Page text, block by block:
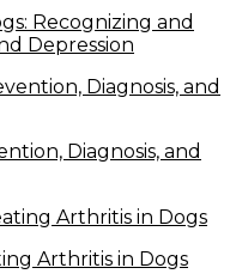
Recognizing and
Depression
Diagnosis, and
Arthritis in Dogs